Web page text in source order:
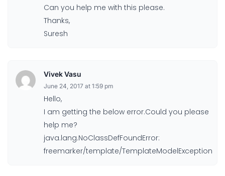
Can you help me with this please.
Thanks,
Suresh
Vivek Vasu
June 24, 2017 at 1:59 pm
Hello,
I am getting the below error.Could you please
help me?
java.lang.NoClassDefFoundError:
freemarker/template/TemplateModelException